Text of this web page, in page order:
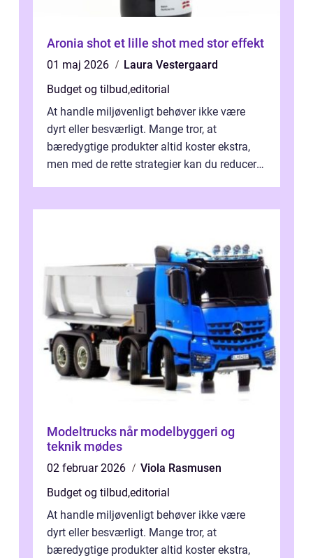
Aronia shot et lille shot med stor effekt
01 maj 2026
Laura Vestergaard
Budget og tilbud,editorial
At handle miljøvenligt behøver ikke være
dyrt eller besværligt. Mange tror, at
bæredygtige produkter altid koster ekstra,
men med de rette strategier kan du reducere
Modeltrucks når modelbyggeri og
teknik mødes
02 februar 2026
Viola Rasmusen
Budget og tilbud,editorial
At handle miljøvenligt behøver ikke være
dyrt eller besværligt. Mange tror, at
bæredygtige produkter altid koster ekstra,